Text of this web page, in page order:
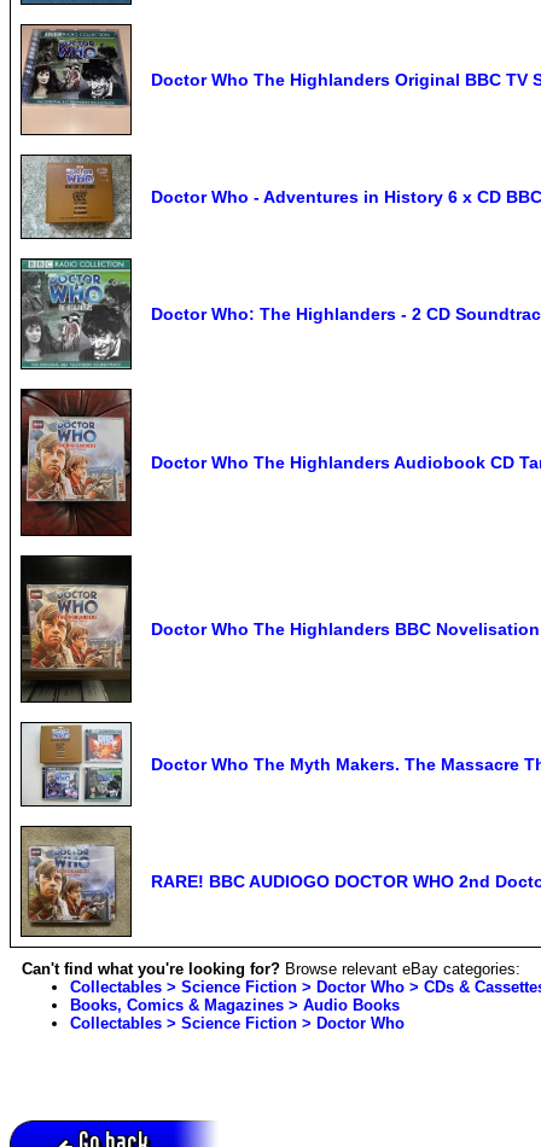
Doctor Who The Highlanders Original BBC TV
Doctor Who - Adventures in History 6 x CD
Doctor Who: The Highlanders - 2 CD
Doctor Who The Highlanders Audiobook CD
Doctor Who The Highlanders BBC
Doctor Who The Myth Makers. The Massacre
RARE! BBC AUDIOGO DOCTOR WHO 2nd
Can't find what you're looking for? Browse relevant eBay categories:
Collectables > Science Fiction > Doctor Who > CDs &
Books, Comics & Magazines > Audio Books
Collectables > Science Fiction > Doctor Who